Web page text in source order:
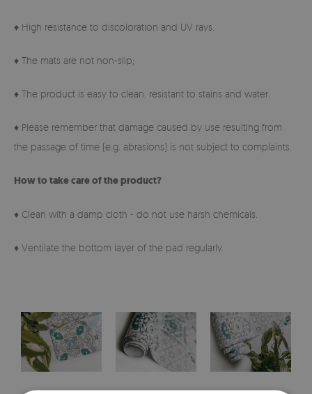
♦ High resistance to discoloration and UV rays.
♦ The mats are not non-slip;
♦ The product is easy to clean, resistant to stains and water.
♦ Please remember that damage caused by use resulting from
the passage of time (e.g. abrasions) is not subject to complaints.
How to take care of the product?
♦ Clean with a damp cloth - do not use harsh chemicals.
♦ Ventilate the bottom layer of the pad regularly.